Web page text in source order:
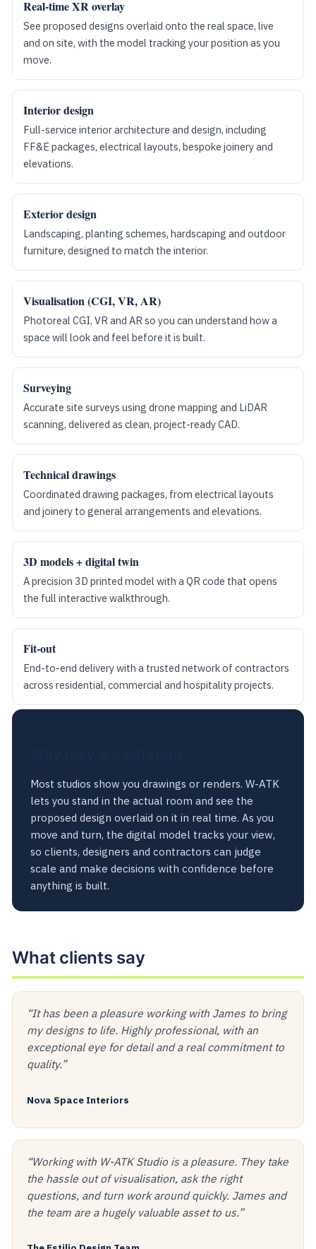
Real-time XR overlay
See proposed designs overlaid onto the real space, live
and on site, with the model tracking your position as you
move.
Interior design
Full-service interior architecture and design, including
FF&E packages, electrical layouts, bespoke joinery and
elevations.
Exterior design
Landscaping, planting schemes, hardscaping and outdoor
furniture, designed to match the interior.
Visualisation (CGI, VR, AR)
Photoreal CGI, VR and AR so you can understand how a
space will look and feel before it is built.
Surveying
Accurate site surveys using drone mapping and LiDAR
scanning, delivered as clean, project-ready CAD.
Technical drawings
Coordinated drawing packages, from electrical layouts
and joinery to general arrangements and elevations.
3D models + digital twin
A precision 3D printed model with a QR code that opens
the full interactive walkthrough.
Fit-out
End-to-end delivery with a trusted network of contractors
across residential, commercial and hospitality projects.
Most studios show you drawings or renders. W-ATK
lets you stand in the actual room and see the
proposed design overlaid on it in real time. As you
move and turn, the digital model tracks your view,
so clients, designers and contractors can judge
scale and make decisions with confidence before
anything is built.
What clients say
“It has been a pleasure working with James to bring
my designs to life. Highly professional, with an
exceptional eye for detail and a real commitment to
quality.”
Nova Space Interiors
“Working with W-ATK Studio is a pleasure. They take
the hassle out of visualisation, ask the right
questions, and turn work around quickly. James and
the team are a hugely valuable asset to us.”